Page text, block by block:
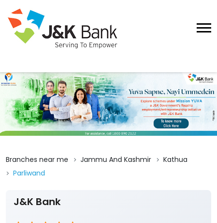
Branches near me Jammu And Kashmir
Kathua
Parliwand
J&K Bank